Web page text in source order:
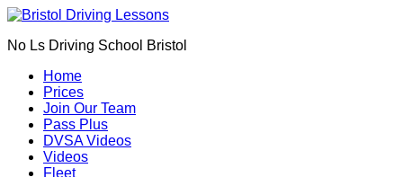
No Ls Driving School Bristol
Home
Prices
Join Our Team
Pass Plus
DVSA Videos
Videos
Fleet
Book Your Driving Lessons in Bristol
We currently have manual availability in BS5
BS7 BS8 BS9 BS10 BS11 BS13 BS14 BS15
BS16 BS20 BS30 BS31 BS32 BS34 BS35
We currently have automatic availability in
BS4 BS5 BS7 BS15 BS16 BS30 BS36 BS37